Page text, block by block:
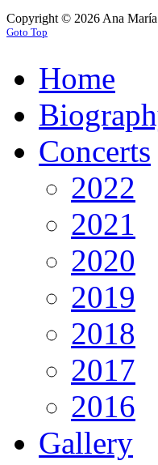
Copyright © 2026 Ana
Goto Top
Home
Concerts
2022
2021
2020
2019
2018
2017
2016
Gallery